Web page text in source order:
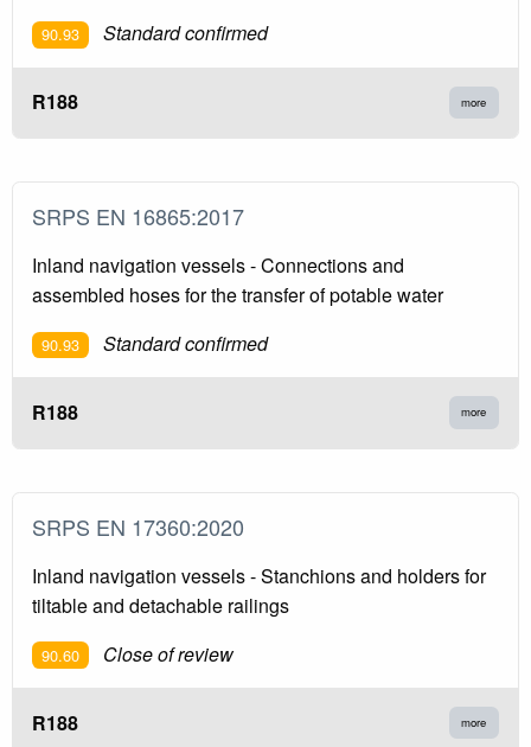
90.93 Standard confirmed
R188 more
SRPS EN 16865:2017
Inland navigation vessels - Connections and
assembled hoses for the transfer of potable water
90.93 Standard confirmed
R188 more
SRPS EN 17360:2020
Inland navigation vessels - Stanchions and holders for
tiltable and detachable railings
90.60 Close of review
R188 more